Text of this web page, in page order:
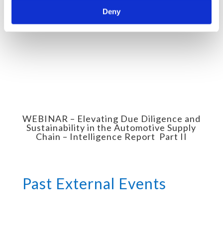
Deny
WEBINAR – Elevating Due Diligence and
Sustainability in the Automotive Supply
Chain – Intelligence Report Part II
Past External Events